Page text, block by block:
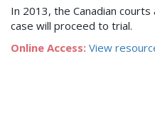
In 2013, the Canadian
case will proceed to trial.
Online Access: View